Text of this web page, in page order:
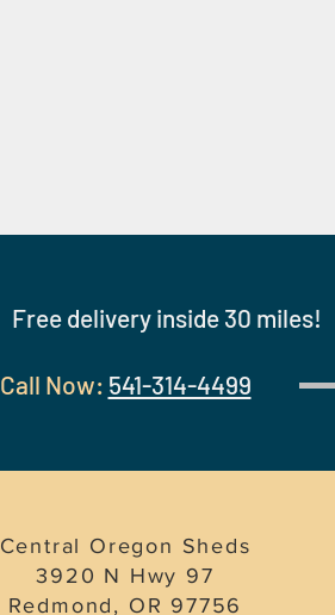
Free delivery inside 30 miles!
Call Now: 541-314-4499
Central Oregon Sheds
3920 N Hwy 97
Redmond, OR 97756